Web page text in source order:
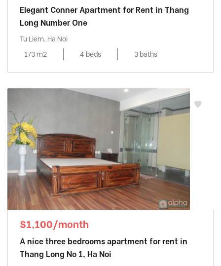
Elegant Conner Apartment for Rent in Thang
Long Number One
Tu Liem, Ha Noi
173 m2
4 beds 3 baths
$1,100/month
A nice three bedrooms apartment for rent in
Thang Long No 1, Ha Noi